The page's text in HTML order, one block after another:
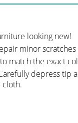
looking new!
minor
match the exact
depress tip
cloth.